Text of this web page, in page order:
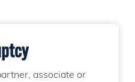
associate or